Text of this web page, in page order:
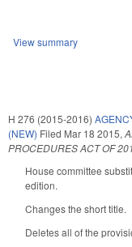
View summary
H 276 (2015-2016)
(NEW) Filed Mar 18 2015,
PROCEDURES ACT OF
House committee
edition.
Changes the short title.
Deletes all of the